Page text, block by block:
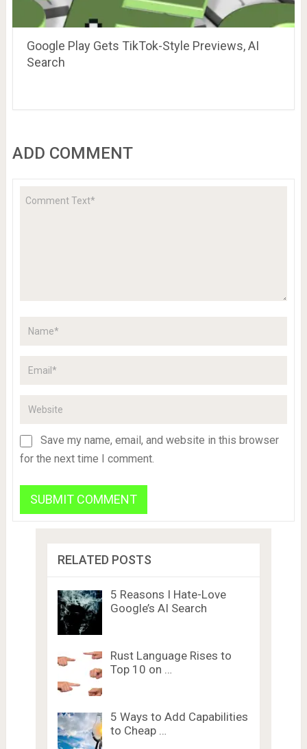
Google Play Gets TikTok-Style Previews, AI
Search
ADD COMMENT
Save my name, email, and website in this browser
for the next time I comment.
RELATED POSTS
5 Reasons I Hate-Love
Google’s AI Search
Rust Language Rises to
Top 10 on …
5 Ways to Add Capabilities
to Cheap …